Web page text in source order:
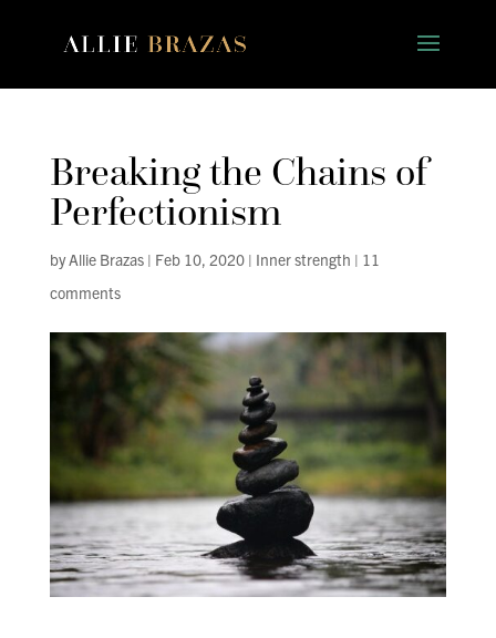
Breaking the Chains of
Perfectionism
byAllie Brazas| Feb 10, 2020| Inner strength | 11
comments